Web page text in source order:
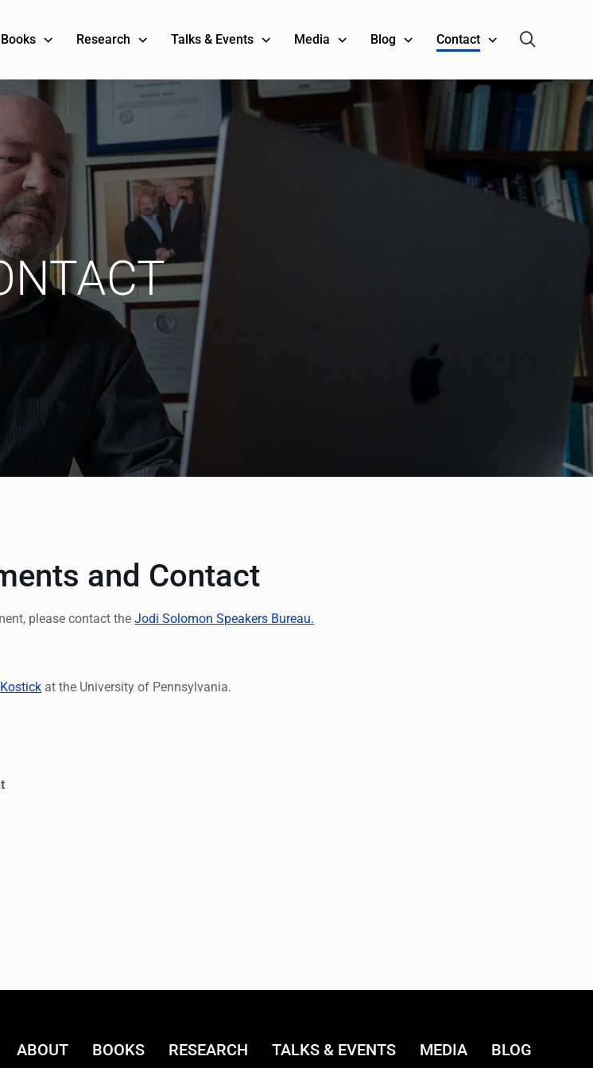
Books Research Talks & Events Media Blog Contact
and Contact
please contact theJodi Solomon Speakers Bureau.
at the University of Pennsylvania.
ABOUT BOOKS RESEARCH TALKS & EVENTS MEDIA BLOG